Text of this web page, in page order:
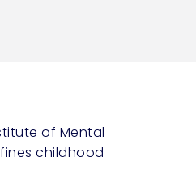
of Mental
childhood